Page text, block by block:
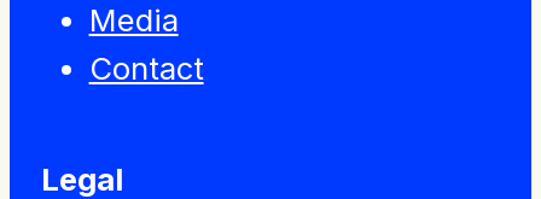
Media
Contact
Legal